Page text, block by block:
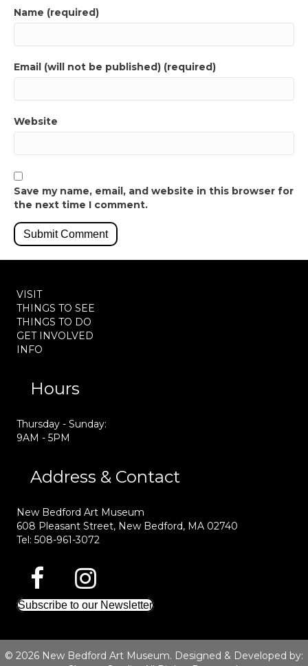
Name (required)
Email (will not be published) (required)
Website
Save my name, email, and website in this browser for
the next time I comment.
VISIT
THINGS TO SEE
THINGS TO DO
GET INVOLVED
INFO
Hours
Thursday - Sunday:
9AM - 5PM
Address & Contact
New Bedford Art Museum
608 Pleasant Street, New Bedford, MA 02740
Tel: 508-961-3072
Subscribe to our Newsletter
© 2026 New Bedford Art Museum. Designed & Developed by: